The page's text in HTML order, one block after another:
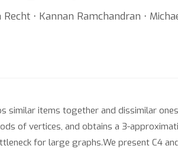
⋅ Kannan Ramchandran ⋅
items together and dissimilar
of vertices, and obtains a 3-
for large graphs.We present C4